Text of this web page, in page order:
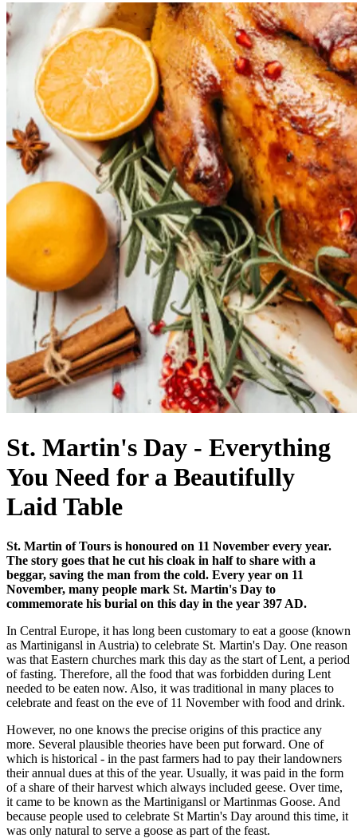
St. Martin's Day - Everything
You Need for a Beautifully
Laid Table
St. Martin of Tours is honoured on 11 November every year.
The story goes that he cut his cloak in half to share with a
beggar, saving the man from the cold. Every year on 11
November, many people mark St. Martin's Day to
commemorate his burial on this day in the year 397 AD.
In Central Europe, it has long been customary to eat a goose (known
as Martinigansl in Austria) to celebrate St. Martin's Day. One reason
was that Eastern churches mark this day as the start of Lent, a period
of fasting. Therefore, all the food that was forbidden during Lent
needed to be eaten now. Also, it was traditional in many places to
celebrate and feast on the eve of 11 November with food and drink.
However, no one knows the precise origins of this practice any
more. Several plausible theories have been put forward. One of
which is historical - in the past farmers had to pay their landowners
their annual dues at this of the year. Usually, it was paid in the form
of a share of their harvest which always included geese. Over time,
it came to be known as the Martinigansl or Martinmas Goose. And
because people used to celebrate St Martin's Day around this time, it
was only natural to serve a goose as part of the feast.